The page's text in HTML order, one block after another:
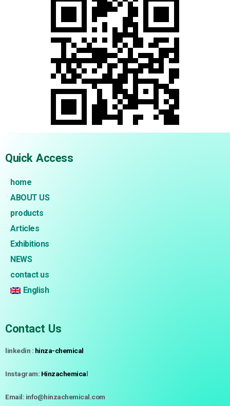
Quick Access
home
ABOUT US
products
Articles
Exhibitions
NEWS
contact us
English
Contact Us
linkedin : hinza-chemical
Instagram: Hinzachemical
Email: info@hinzachemical.com